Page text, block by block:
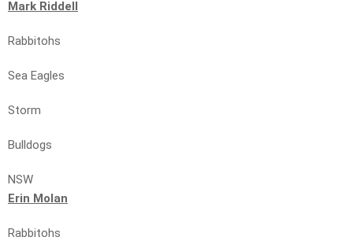
Mark Riddell
Rabbitohs
Sea Eagles
Storm
Bulldogs
NSW
Erin Molan
Rabbitohs